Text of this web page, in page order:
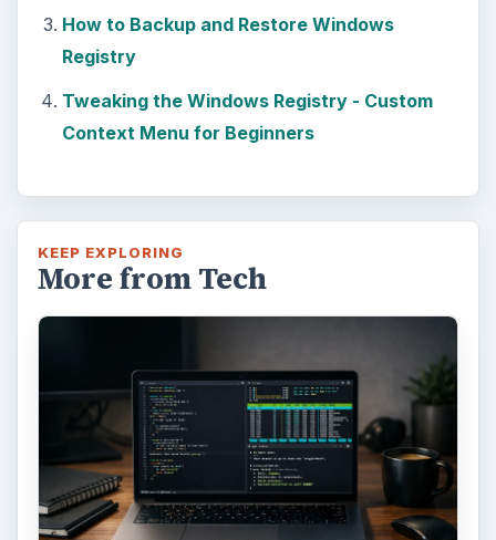
How to Backup and Restore Windows
Registry
Tweaking the Windows Registry - Custom
Context Menu for Beginners
KEEP EXPLORING
More from Tech